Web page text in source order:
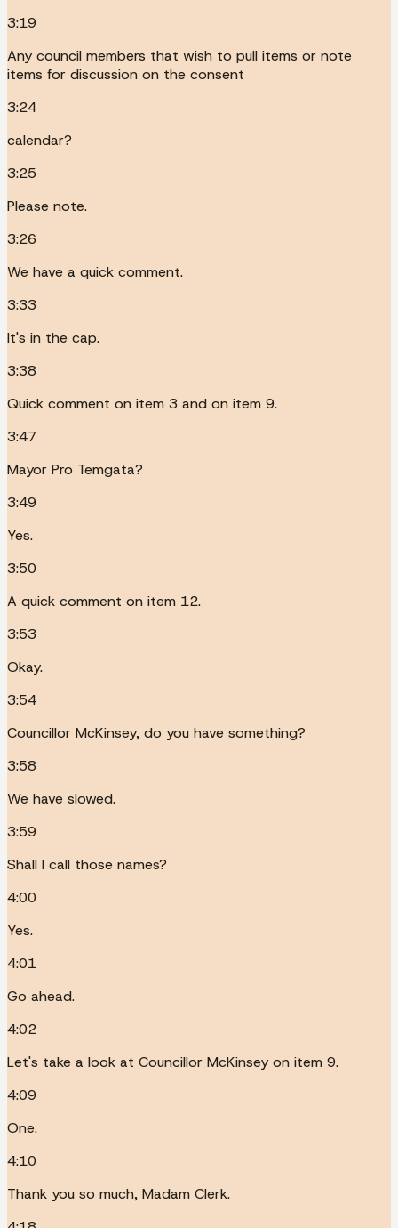
3:19
Any council members that wish to pull items or note
items for discussion on the consent
3:24
calendar?
3:25
Please note.
3:26
We have a quick comment.
3:33
It's in the cap.
3:38
Quick comment on item 3 and on item 9.
3:47
Mayor Pro Temgata?
3:49
Yes.
3:50
A quick comment on item 12.
3:53
Okay.
3:54
Councillor McKinsey, do you have something?
3:58
We have slowed.
3:59
Shall I call those names?
4:00
Yes.
4:01
Go ahead.
4:02
Let's take a look at Councillor McKinsey on item 9.
4:09
One.
4:10
Thank you so much, Madam Clerk.